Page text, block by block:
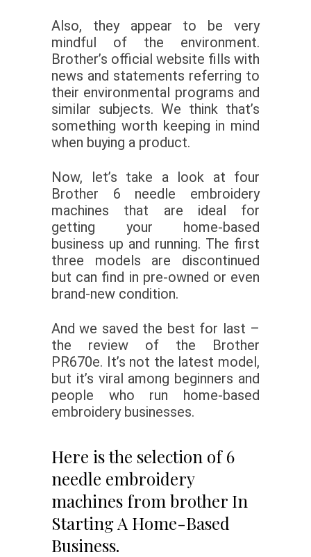
Also, they appear to be very
mindful of the environment.
Brother’s official website fills with
news and statements referring to
their environmental programs and
similar subjects. We think that’s
something worth keeping in mind
when buying a product.
Now, let’s take a look at four
Brother 6 needle embroidery
machines that are ideal for
getting your home-based
business up and running. The first
three models are discontinued
but can find in pre-owned or even
brand-new condition.
And we saved the best for last –
the review of the Brother
PR670e. It’s not the latest model,
but it’s viral among beginners and
people who run home-based
embroidery businesses.
Here is the selection of 6
needle embroidery
machines from brother In
Starting A Home-Based
Business.